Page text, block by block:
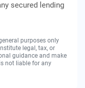
secured lending
purposes only
legal, tax, or
guidance and make
not liable for any